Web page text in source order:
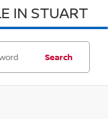
IN STUART
Search